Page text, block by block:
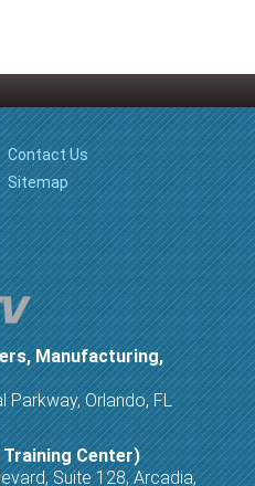
Contact Us
Sitemap
Manufacturing,
Parkway, Orlando, FL
Center)
Suite 128, Arcadia,